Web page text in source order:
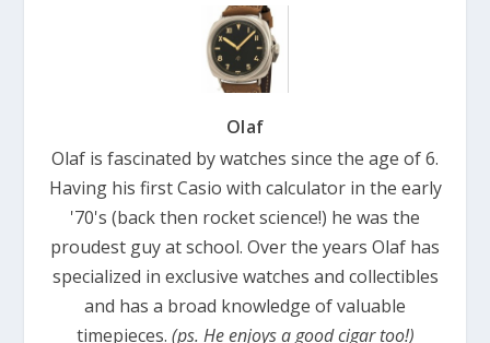
Olaf
Olaf is fascinated by watches since the age of 6.
Having his first Casio with calculator in the early
'70's (back then rocket science!) he was the
proudest guy at school. Over the years Olaf has
specialized in exclusive watches and collectibles
and has a broad knowledge of valuable
timepieces. (ps. He enjoys a good cigar too!)